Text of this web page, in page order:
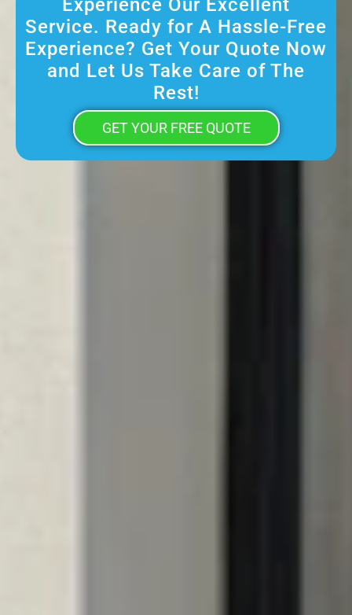
Experience Our Excellent
Service. Ready for A Hassle-Free
Experience? Get Your Quote Now
and Let Us Take Care of The
Rest!
GET YOUR FREE QUOTE